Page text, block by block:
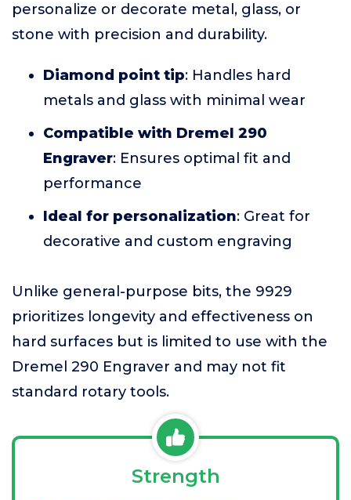
personalize or decorate metal, glass, or
stone with precision and durability.
Diamond point tip: Handles hard
metals and glass with minimal wear
Compatible with Dremel 290
Engraver: Ensures optimal fit and
performance
Ideal for personalization: Great for
decorative and custom engraving
Unlike general-purpose bits, the 9929
prioritizes longevity and effectiveness on
hard surfaces but is limited to use with the
Dremel 290 Engraver and may not fit
standard rotary tools.
Strength